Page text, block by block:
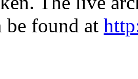
be found at